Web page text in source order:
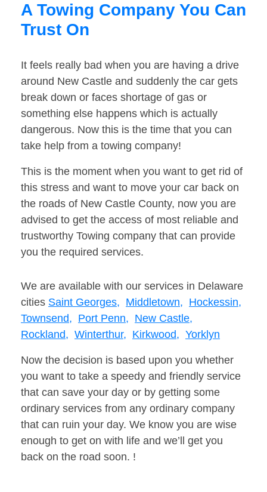
A Towing Company You Can
Trust On
It feels really bad when you are having a drive
around New Castle and suddenly the car gets
break down or faces shortage of gas or
something else happens which is actually
dangerous. Now this is the time that you can
take help from a towing company!
This is the moment when you want to get rid of
this stress and want to move your car back on
the roads of New Castle County, now you are
advised to get the access of most reliable and
trustworthy Towing company that can provide
you the required services.
We are available with our services in Delaware
cities Saint Georges, Middletown, Hockessin,
Townsend, Port Penn, New Castle,
Rockland, Winterthur, Kirkwood, Yorklyn
Now the decision is based upon you whether
you want to take a speedy and friendly service
that can save your day or by getting some
ordinary services from any ordinary company
that can ruin your day. We know you are wise
enough to get on with life and we’ll get you
back on the road soon. !